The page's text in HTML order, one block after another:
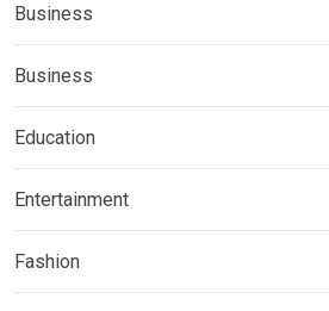
Business
Business
Education
Entertainment
Fashion